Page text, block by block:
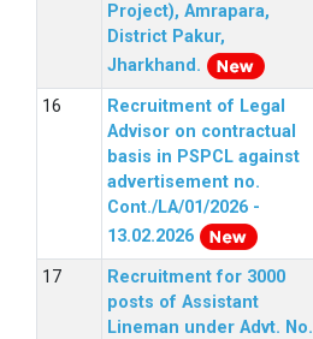
Project), Amrapara,
District Pakur,
Jharkhand.
Recruitment of Legal
Advisor on contractual
basis in PSPCL against
advertisement no.
Cont./LA/01/2026 -
13.02.2026
Recruitment for 3000
posts of Assistant
Lineman under Advt. No.